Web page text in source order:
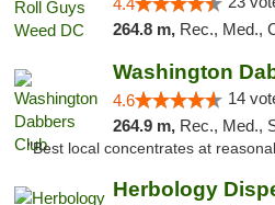
4.4
264.8 m, Rec., Med.,
Washington
4.6 14
264.9 m, Rec., Med.,
"Best local concentrates at
Herbology